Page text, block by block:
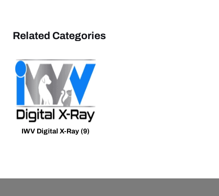
Related Categories
IWV Digital X-Ray (9)